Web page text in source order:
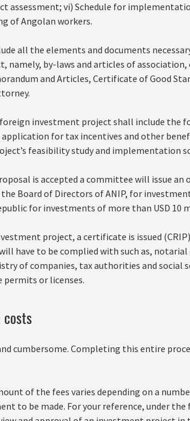
assessment; vi) Schedule for
of Angolan workers.
all the elements and documents
namely, by-laws and articles of
and Articles, Certificate of Good
investment project shall include the
for tax incentives and other
feasibility study and implementation
is accepted a committee will issue an
Board of Directors of ANIP, for
for investments of more than USD 10
project, a certificate is issued
have to be complied with such as,
of companies, tax authorities and social
or licenses.
costs
cumbersome. Completing this entire
of the fees varies depending on a
to be made. For your reference, under the